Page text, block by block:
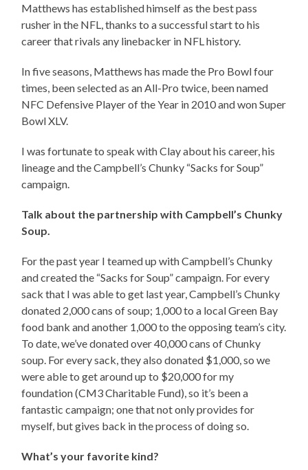
Matthews has established himself as the best pass
rusher in the NFL, thanks to a successful start to his
career that rivals any linebacker in NFL history.
In five seasons, Matthews has made the Pro Bowl four
times, been selected as an All-Pro twice, been named
NFC Defensive Player of the Year in 2010 and won Super
Bowl XLV.
I was fortunate to speak with Clay about his career, his
lineage and the Campbell’s Chunky “Sacks for Soup”
campaign.
Talk about the partnership with Campbell’s Chunky
Soup.
For the past year I teamed up with Campbell’s Chunky
and created the “Sacks for Soup” campaign. For every
sack that I was able to get last year, Campbell’s Chunky
donated 2,000 cans of soup; 1,000 to a local Green Bay
food bank and another 1,000 to the opposing team’s city.
To date, we’ve donated over 40,000 cans of Chunky
soup. For every sack, they also donated $1,000, so we
were able to get around up to $20,000 for my
foundation (CM3 Charitable Fund), so it’s been a
fantastic campaign; one that not only provides for
myself, but gives back in the process of doing so.
What’s your favorite kind?